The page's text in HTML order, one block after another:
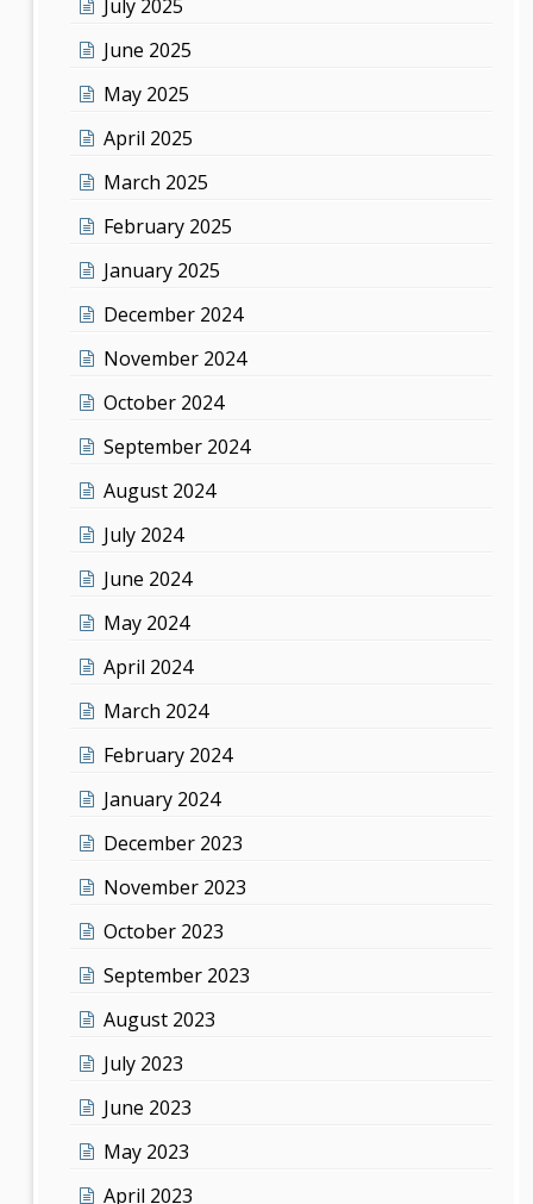
July 2025
June 2025
May 2025
April 2025
March 2025
February 2025
January 2025
December 2024
November 2024
October 2024
September 2024
August 2024
July 2024
June 2024
May 2024
April 2024
March 2024
February 2024
January 2024
December 2023
November 2023
October 2023
September 2023
August 2023
July 2023
June 2023
May 2023
April 2023